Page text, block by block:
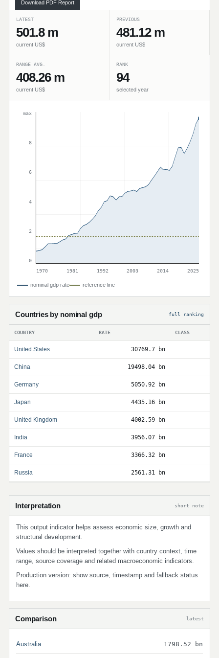
Download PDF Report
LATEST
501.8 m
current US$
PREVIOUS
481.12 m
current US$
RANGE AVG.
408.26 m
current US$
RANK
94
selected year
max
8
6
4
2
0
1970
1981 1992 2003 2014 2025
nominal gdp rate reference line
Countries by nominal gdp full ranking
COUNTRY RATE CLASS
United States 30769.7 bn
China 19498.04 bn
Germany 5050.92 bn
Japan 4435.16 bn
United Kingdom 4002.59 bn
India 3956.07 bn
France 3366.32 bn
Russia 2561.31 bn
Interpretation short note
This output indicator helps assess economic size, growth and
structural development.
Values should be interpreted together with country context, time
range, source coverage and related macroeconomic indicators.
Production version: show source, timestamp and fallback status
here.
Comparison latest
Australia 1798.52 bn